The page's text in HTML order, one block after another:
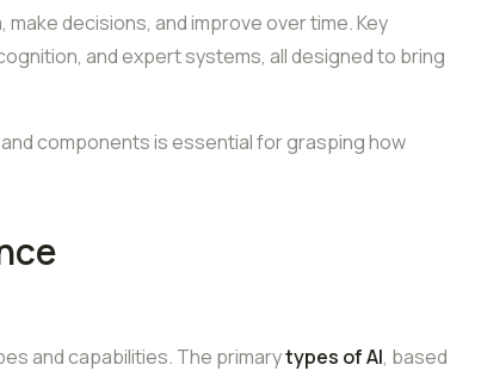
decisions, and improve over time. Key
and expert systems, all designed to bring
components is essential for grasping how
and capabilities. The primarytypes of AI, based